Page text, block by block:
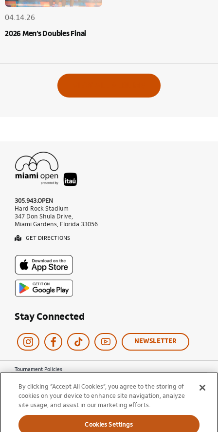
04.14.26
2026 Men’s Doubles Final
305.943.OPEN
Hard Rock Stadium
347 Don Shula Drive,
Miami Gardens, Florida 33056
GET DIRECTIONS
Stay Connected
NEWSLETTER
Tournament Policies
Privacy Policy
Cookie Policy
Ticket Terms and Conditions
Do Not Sell My Information
By clicking “Accept All Cookies”, you agree to the storing of
cookies on your device to enhance site navigation, analyze
site usage, and assist in our marketing efforts.
Cookies Settings